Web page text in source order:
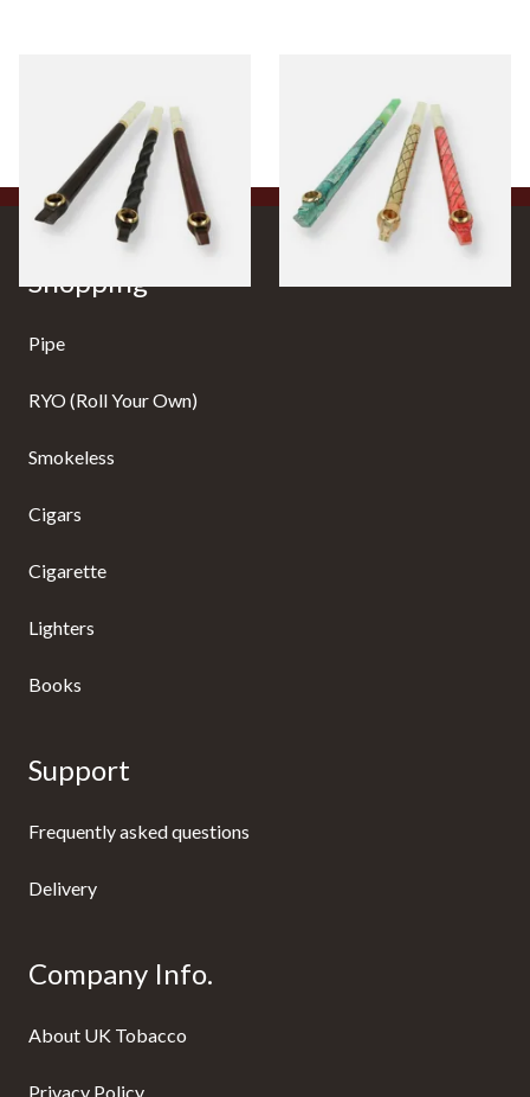
from £0.00 from £0.00
Shopping
Pipe
RYO (Roll Your Own)
Smokeless
Cigars
Cigarette
Lighters
Books
Support
Frequently asked questions
Delivery
Company Info.
About UK Tobacco
Privacy Policy